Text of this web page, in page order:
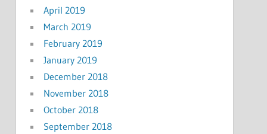
April 2019
March 2019
February 2019
January 2019
December 2018
November 2018
October 2018
September 2018